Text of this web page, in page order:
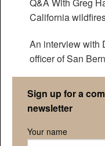
Q&A With Greg
California
An interview with
officer of San
Sign up for a
newsletter
Your name